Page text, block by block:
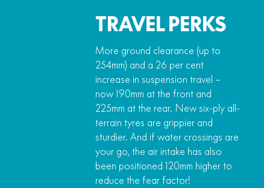
TRAVEL PERKS
More ground clearance (up to
254mm) and a 26 per cent
increase in suspension travel –
now 190mm at the front and
225mm at the rear. New six-ply all-
terrain tyres are grippier and
sturdier. And if water crossings are
your go, the air intake has also
been positioned 120mm higher to
reduce the fear factor!